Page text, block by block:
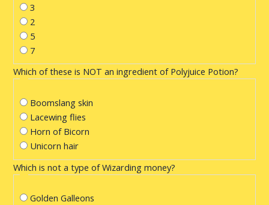
3
2
5
7
Which of these is NOT an ingredient of Polyjuice Potion?
Boomslang skin
Lacewing flies
Horn of Bicorn
Unicorn hair
Which is not a type of Wizarding money?
Golden Galleons